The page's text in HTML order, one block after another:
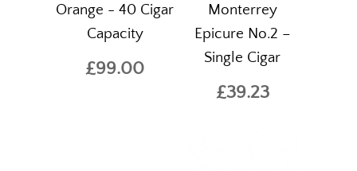
Orange - 40 Cigar
Capacity
£99.00
Monterrey
Epicure No.2 –
Single Cigar
£39.23